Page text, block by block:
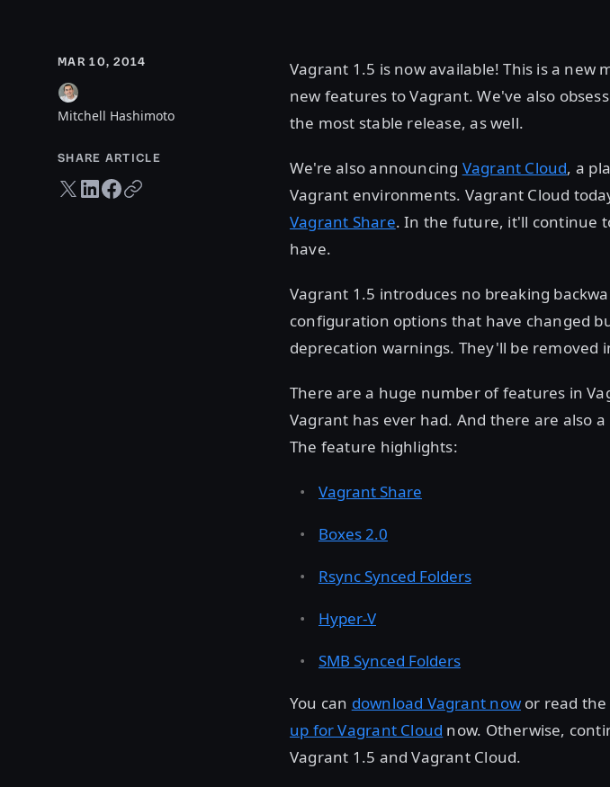
MAR 10, 2014
Mitchell Hashimoto
SHARE ARTICLE
Twitter share
LinkedIn share
Facebook share
Copy URL
Vagrant 1.5 is now available! This is a new
new features to Vagrant. We've also
the most stable release, as well.
We're also announcing Vagrant Cloud, a
Vagrant environments. Vagrant Cloud
Vagrant Share. In the future, it'll continue
have.
Vagrant 1.5 introduces no breaking
configuration options that have changed
deprecation warnings. They'll be removed
There are a huge number of features in
Vagrant has ever had. And there are also
The feature highlights:
Vagrant Share
Boxes 2.0
Rsync Synced Folders
Hyper-V
SMB Synced Folders
You can download Vagrant nowor read the
up for Vagrant Cloud now. Otherwise,
Vagrant 1.5 and Vagrant Cloud.